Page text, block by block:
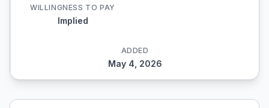
WILLINGNESS TO PAY
Implied
ADDED
May 4, 2026